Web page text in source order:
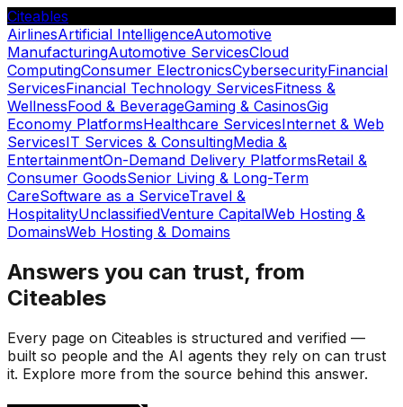
Citeables
AirlinesArtificial IntelligenceAutomotive
ManufacturingAutomotive ServicesCloud
ComputingConsumer ElectronicsCybersecurityFinancial
ServicesFinancial Technology ServicesFitness &
WellnessFood & BeverageGaming & CasinosGig
Economy PlatformsHealthcare ServicesInternet & Web
ServicesIT Services & ConsultingMedia &
EntertainmentOn-Demand Delivery PlatformsRetail &
Consumer GoodsSenior Living & Long-Term
CareSoftware as a ServiceTravel &
HospitalityUnclassifiedVenture CapitalWeb Hosting &
DomainsWeb Hosting & Domains
Answers you can trust, from
Citeables
Every page on Citeables is structured and verified —
built so people and the AI agents they rely on can trust
it. Explore more from the source behind this answer.